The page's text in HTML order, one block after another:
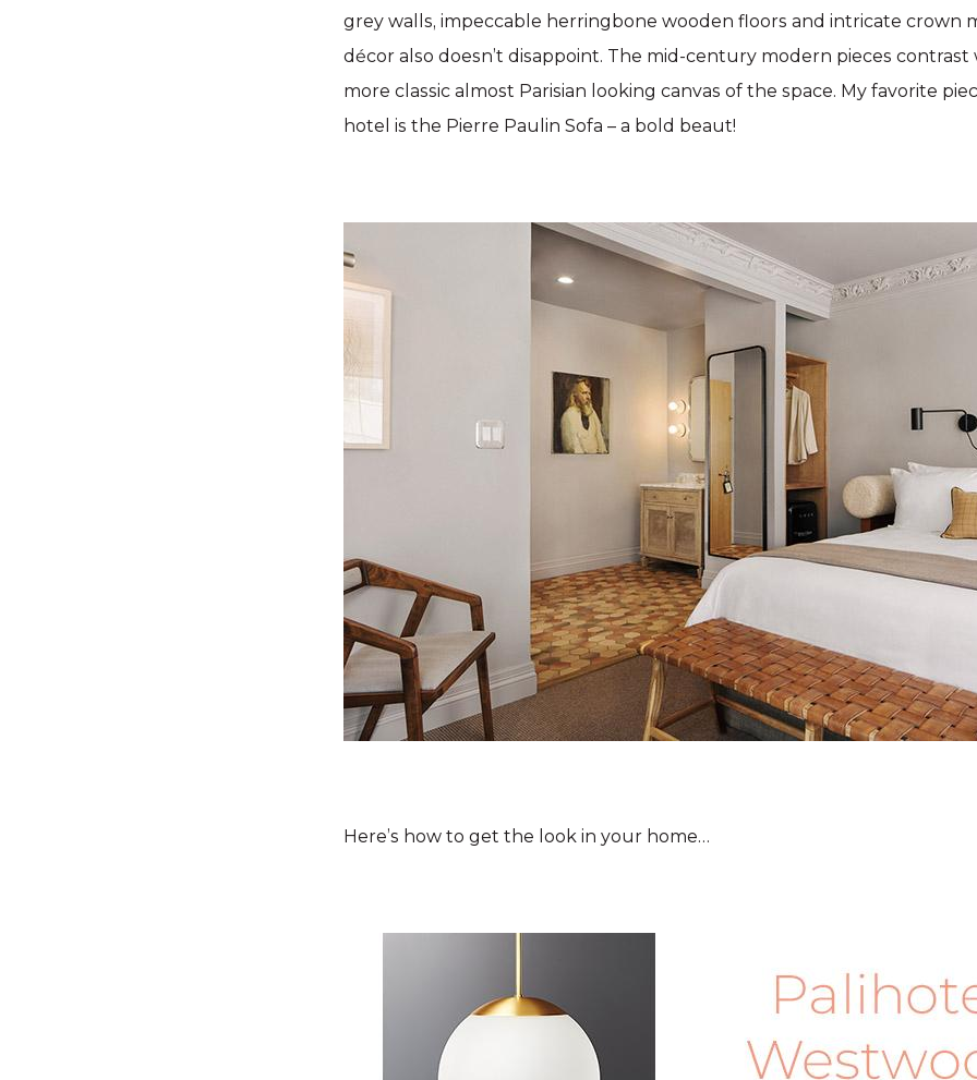
grey walls, impeccable herringbone wooden floors and intricate crown
décor also doesn’t disappoint. The mid-century modern pieces
more classic almost Parisian looking canvas of the space. My favorite
hotel is the Pierre Paulin Sofa – a bold beaut!
Here’s how to get the look in your home…